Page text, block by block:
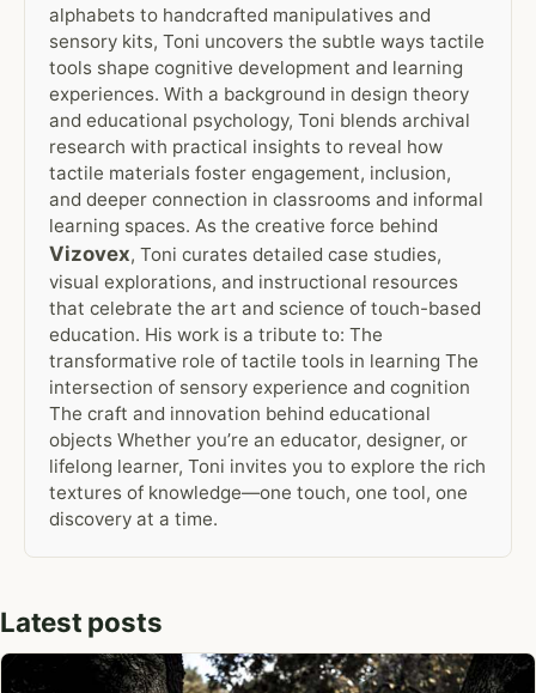
alphabets to handcrafted manipulatives and
sensory kits, Toni uncovers the subtle ways tactile
tools shape cognitive development and learning
experiences. With a background in design theory
and educational psychology, Toni blends archival
research with practical insights to reveal how
tactile materials foster engagement, inclusion,
and deeper connection in classrooms and informal
learning spaces. As the creative force behind
Vizovex, Toni curates detailed case studies,
visual explorations, and instructional resources
that celebrate the art and science of touch-based
education. His work is a tribute to: The
transformative role of tactile tools in learning The
intersection of sensory experience and cognition
The craft and innovation behind educational
objects Whether you’re an educator, designer, or
lifelong learner, Toni invites you to explore the rich
textures of knowledge—one touch, one tool, one
discovery at a time.
Latest posts